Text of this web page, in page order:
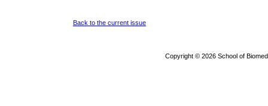
Back to the current issue
Copyright © 2026 School of